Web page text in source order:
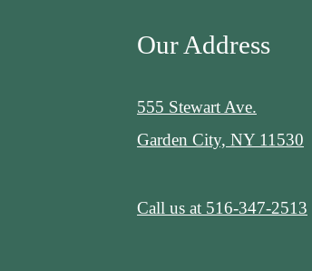
Our Address
555 Stewart Ave.
Garden City, NY 11530
Call us at 516-347-2513